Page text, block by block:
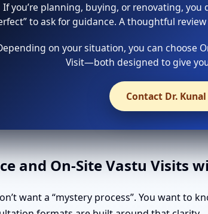
If you’re planning, buying, or renovating, you
to ask for guidance. A thoughtful
on your situation, you can choose
Visit—both designed to give
Contact Dr.
and On-Site Vastu Visits
want a “mystery process”. You want to